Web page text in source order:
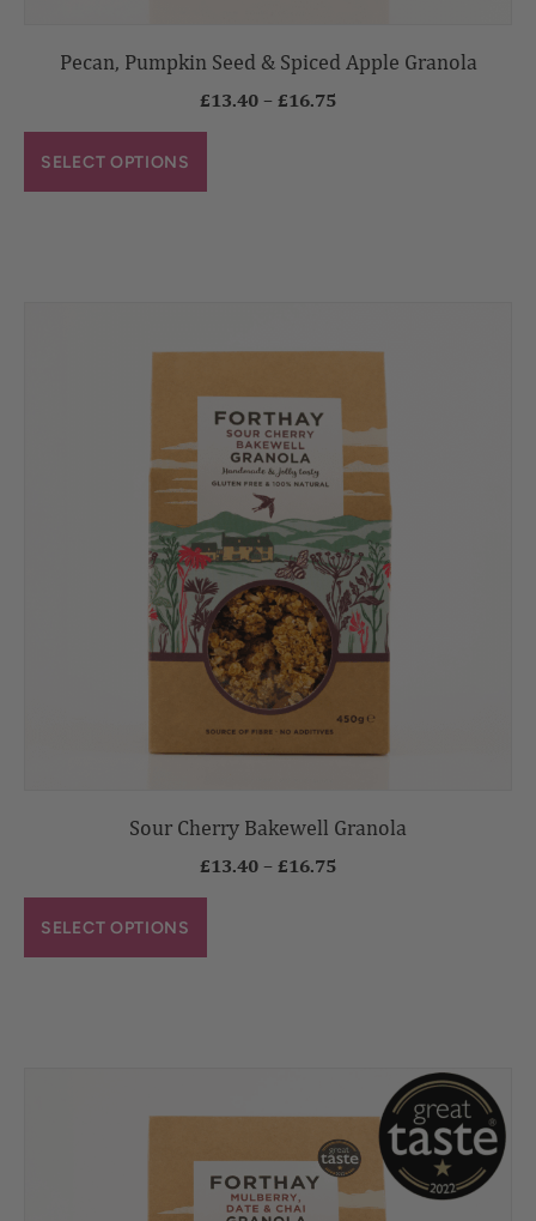
Pecan, Pumpkin Seed & Spiced Apple Granola
£13.40–£16.75
SELECT OPTIONS
Sour Cherry Bakewell Granola
£13.40–£16.75
SELECT OPTIONS